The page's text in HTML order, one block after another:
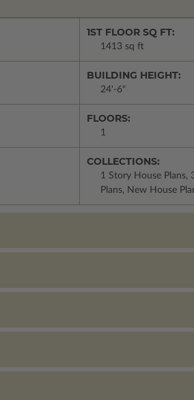
1ST FLOOR SQ FT:
1413 sq ft
BUILDING HEIGHT:
24'-6"
FLOORS:
1
COLLECTIONS:
1 Story House Plans,
Plans, New House